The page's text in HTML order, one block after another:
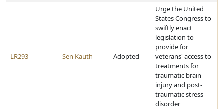
LR293 Sen Kauth Adopted
Urge the United
States Congress to
swiftly enact
legislation to
provide for
veterans' access to
treatments for
traumatic brain
injury and post-
traumatic stress
disorder